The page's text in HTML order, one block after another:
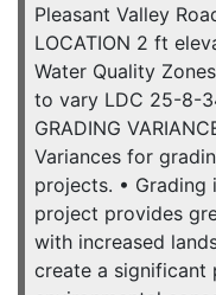
Pleasant Valley
LOCATION 2 ft
Water Quality
to vary LDC 25-8-
GRADING
Variances for
projects. • Grading
project provides
with increased
create a